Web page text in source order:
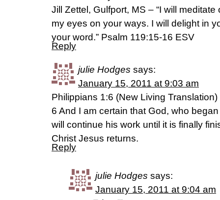
Jill Zettel, Gulfport, MS – “I will
my eyes on your ways. I will delight in
your word.” Psalm 119:15-16 ESV
Reply
julie Hodges says:
January 15, 2011 at 9:03 am
Philippians 1:6 (New Living Translation)
6 And I am certain that God, who
will continue his work until it is finally
Christ Jesus returns.
Reply
julie Hodges says:
January 15, 2011 at 9:04 am